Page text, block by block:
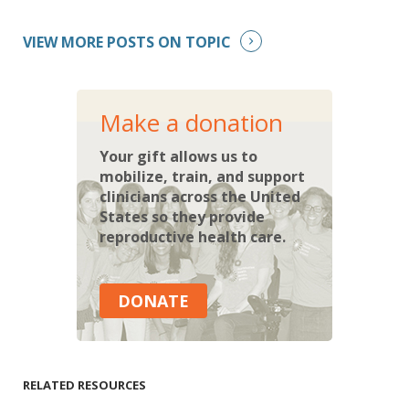
VIEW MORE POSTS ON TOPIC
Make a donation
Your gift allows us to
mobilize, train, and support
clinicians across the United
States so they provide
reproductive health care.
DONATE
RELATED RESOURCES